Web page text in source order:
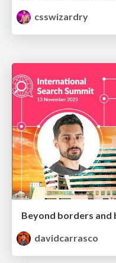
csswizardry
davidcarrasco